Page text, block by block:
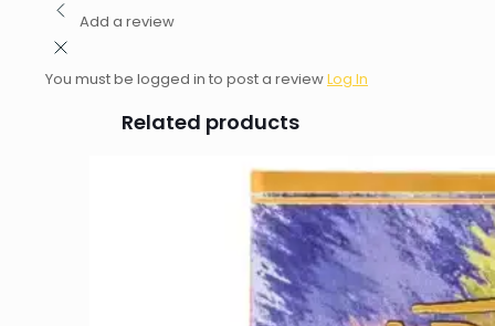
Add a review
You must be logged in to post a reviewLog In
Related products